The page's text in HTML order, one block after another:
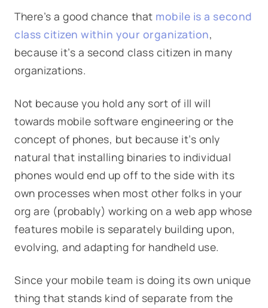
There’s a good chance that mobile is a second
class citizen within your organization,
because it’s a second class citizen in many
organizations.
Not because you hold any sort of ill will
towards mobile software engineering or the
concept of phones, but because it’s only
natural that installing binaries to individual
phones would end up off to the side with its
own processes when most other folks in your
org are (probably) working on a web app whose
features mobile is separately building upon,
evolving, and adapting for handheld use.
Since your mobile team is doing its own unique
thing that stands kind of separate from the